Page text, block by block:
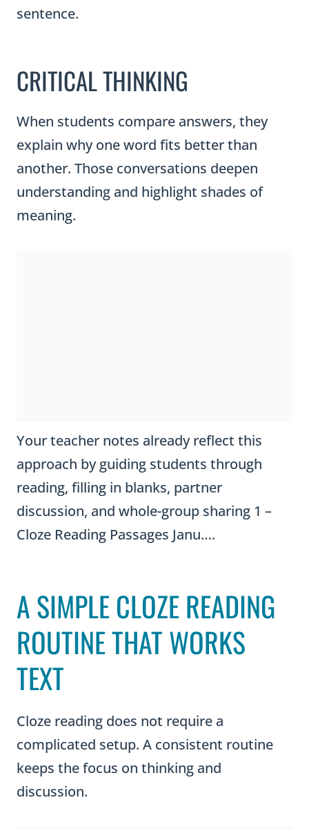
sentence.
CRITICAL THINKING
When students compare answers, they
explain why one word fits better than
another. Those conversations deepen
understanding and highlight shades of
meaning.
Your teacher notes already reflect this
approach by guiding students through
reading, filling in blanks, partner
discussion, and whole-group sharing 1 –
Cloze Reading Passages Janu….
A SIMPLE CLOZE READING
ROUTINE THAT WORKS
TEXT
Cloze reading does not require a
complicated setup. A consistent routine
keeps the focus on thinking and
discussion.